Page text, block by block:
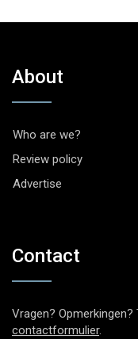
About
Who are we?
Review policy
Advertise
Contact
Vragen?
contactformulier.